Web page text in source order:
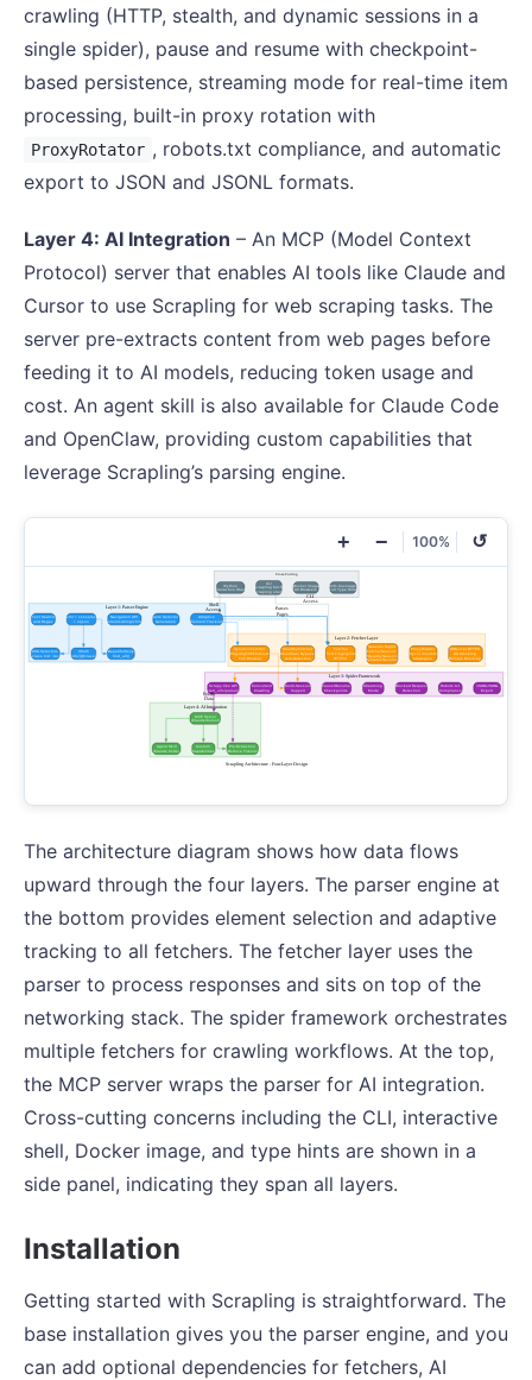
crawling (HTTP, stealth, and dynamic sessions in a
single spider), pause and resume with checkpoint-
based persistence, streaming mode for real-time item
processing, built-in proxy rotation with
ProxyRotator , robots.txt compliance, and automatic
export to JSON and JSONL formats.
Layer 4: AI Integration – An MCP (Model Context
Protocol) server that enables AI tools like Claude and
Cursor to use Scrapling for web scraping tasks. The
server pre-extracts content from web pages before
feeding it to AI models, reducing token usage and
cost. An agent skill is also available for Claude Code
and OpenClaw, providing custom capabilities that
leverage Scrapling’s parsing engine.
+ − 100% ↺
The architecture diagram shows how data flows
upward through the four layers. The parser engine at
the bottom provides element selection and adaptive
tracking to all fetchers. The fetcher layer uses the
parser to process responses and sits on top of the
networking stack. The spider framework orchestrates
multiple fetchers for crawling workflows. At the top,
the MCP server wraps the parser for AI integration.
Cross-cutting concerns including the CLI, interactive
shell, Docker image, and type hints are shown in a
side panel, indicating they span all layers.
Installation
Getting started with Scrapling is straightforward. The
base installation gives you the parser engine, and you
can add optional dependencies for fetchers, AI